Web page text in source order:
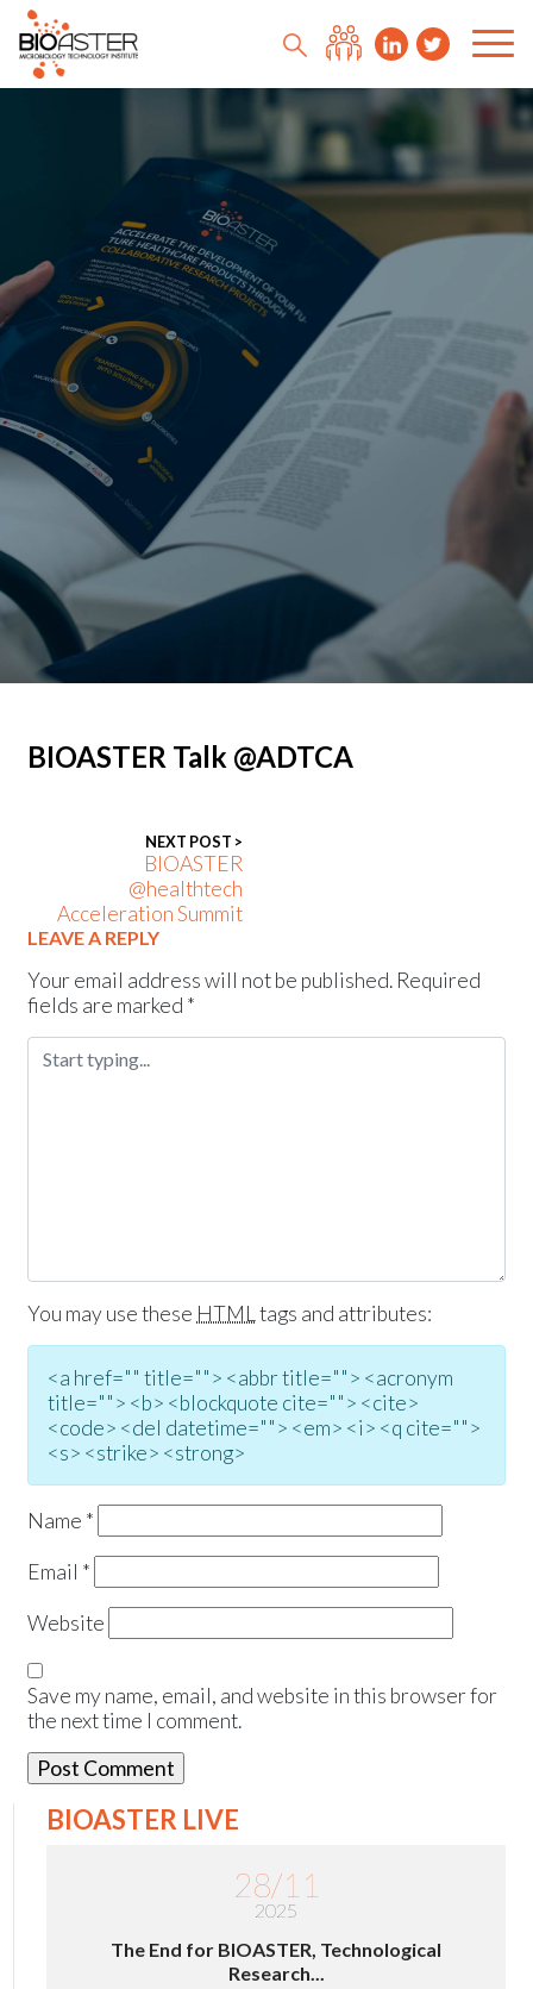
Press releases
Events
BIOASTER Talk @ADTCA
NEXT POST >
BIOASTER
@healthtech
Acceleration Summit
LEAVE A REPLY
Your email address will not be published. Required
fields are marked *
You may use these HTML tags and attributes:
<a href="" title=""> <abbr title=""> <acronym
title=""> <b> <blockquote cite=""> <cite>
<code> <del datetime=""> <em> <i> <q cite="">
<s> <strike> <strong>
Name *
Email *
Website
Save my name, email, and website in this browser for
the next time I comment.
BIOASTER LIVE
28/11
2025
The End for BIOASTER, Technological
Research...